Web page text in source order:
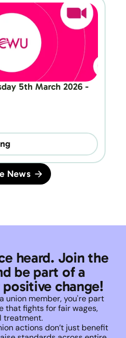
5th March 2026 -
News
heard. Join the
be part of a
change!
union member, you're part
that fights for fair wages,
treatment.
actions don’t just benefit